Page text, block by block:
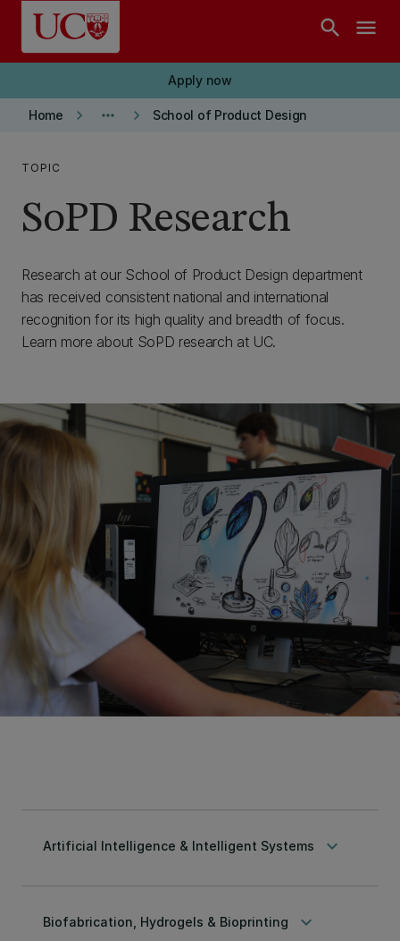
Skip to main content
search menu
Apply now
Home keyboard_arrow_right more_horiz keyboard_arrow_right School of Product Design
TOPIC
SoPD Research
Research at our School of Product Design department
has received consistent national and international
recognition for its high quality and breadth of focus.
Learn more about SoPD research at UC.
Artificial Intelligence & Intelligent Systems keyboard_arrow_down
Biofabrication, Hydrogels & Bioprinting keyboard_arrow_down